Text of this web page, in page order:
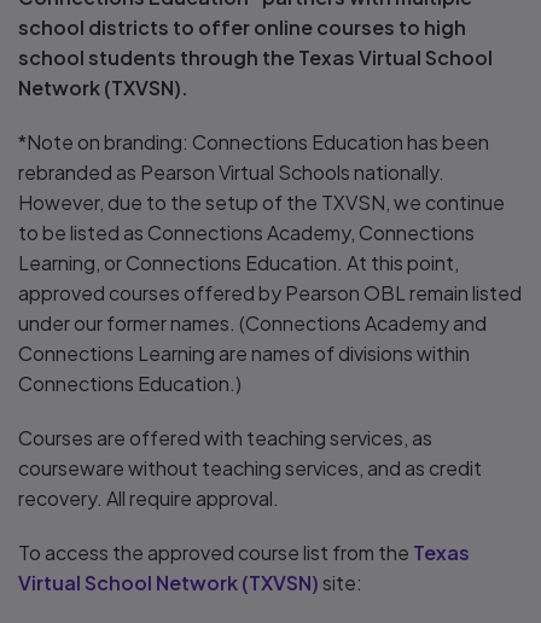
school districts to offer online courses to high
school students through the Texas Virtual School
Network (TXVSN).
*Note on branding: Connections Education has been
rebranded as Pearson Virtual Schools nationally.
However, due to the setup of the TXVSN, we continue
to be listed as Connections Academy, Connections
Learning, or Connections Education. At this point,
approved courses offered by Pearson OBL remain listed
under our former names. (Connections Academy and
Connections Learning are names of divisions within
Connections Education.)
Courses are offered with teaching services, as
courseware without teaching services, and as credit
recovery. All require approval.
To access the approved course list from the Texas
Virtual School Network (TXVSN)site: